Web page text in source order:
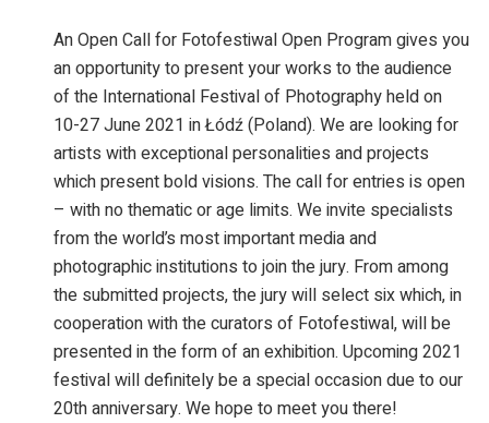
An Open Call for Fotofestiwal Open Program gives you
an opportunity to present your works to the audience
of the International Festival of Photography held on
10-27 June 2021 in Łódź (Poland). We are looking for
artists with exceptional personalities and projects
which present bold visions. The call for entries is open
– with no thematic or age limits. We invite specialists
from the world’s most important media and
photographic institutions to join the jury. From among
the submitted projects, the jury will select six which, in
cooperation with the curators of Fotofestiwal, will be
presented in the form of an exhibition. Upcoming 2021
festival will definitely be a special occasion due to our
20th anniversary. We hope to meet you there!